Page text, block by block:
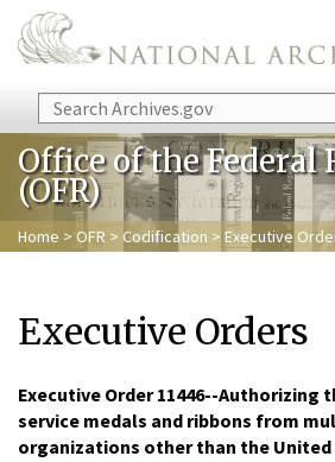
Skip to main content
Search
Office of the Federal
(OFR)
Home > OFR > Codification > Executive
Executive Orders
Executive Order 11446--Authorizing
service medals and ribbons from
organizations other than the United